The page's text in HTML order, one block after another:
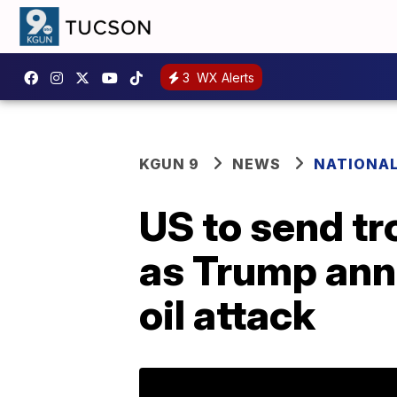
3 WX Alerts
KGUN 9 NEWS
US to send
as Trump
oil attack